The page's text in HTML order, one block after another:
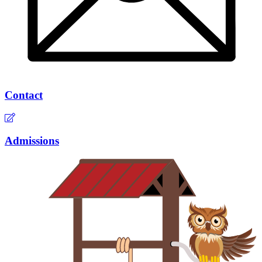
Contact
Admissions